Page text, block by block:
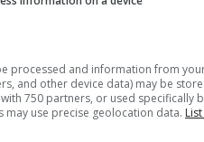
(excellent) seeing
layers in the atmosphere.
Cloud cover ranges from
blue (0%) to white
processed and information from
and other device data) may be
750 partners, or used specifically
may use precise geolocation data.